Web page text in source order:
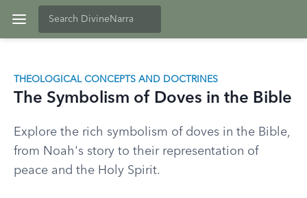
THEOLOGICAL CONCEPTS AND DOCTRINES
The Symbolism of Doves in the Bible
Explore the rich symbolism of doves in the Bible,
from Noah's story to their representation of
peace and the Holy Spirit.